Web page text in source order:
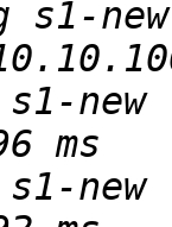
new
new